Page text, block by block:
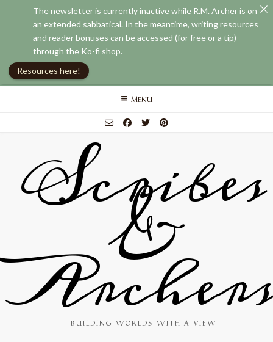
Skip
MENU
Scribes
&
BUILDING WORLDS WITH A VIEW
The newsletter is currently inactive while R.M. Archer is on
an extended sabbatical. In the meantime, writing resources
and reader bonuses can be accessed (for free or a tip)
through the Ko-fi shop.
Resources here!